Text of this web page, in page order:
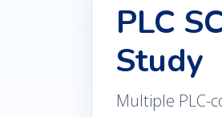
PLC
Study
Multiple PLC-